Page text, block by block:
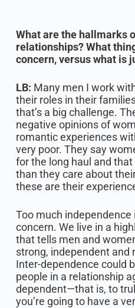
What are the hallmarks
relationships? What
concern, versus what is
LB: Many men I work
their roles in their
that’s a big challenge.
negative opinions of
romantic experiences
very poor. They say
for the long haul and
than they care about
these are their
Too much
concern. We live in a
that tells men and
strong, independent and
Inter-dependence could
people in a relationship
dependent—that is, to
you’re going to have a